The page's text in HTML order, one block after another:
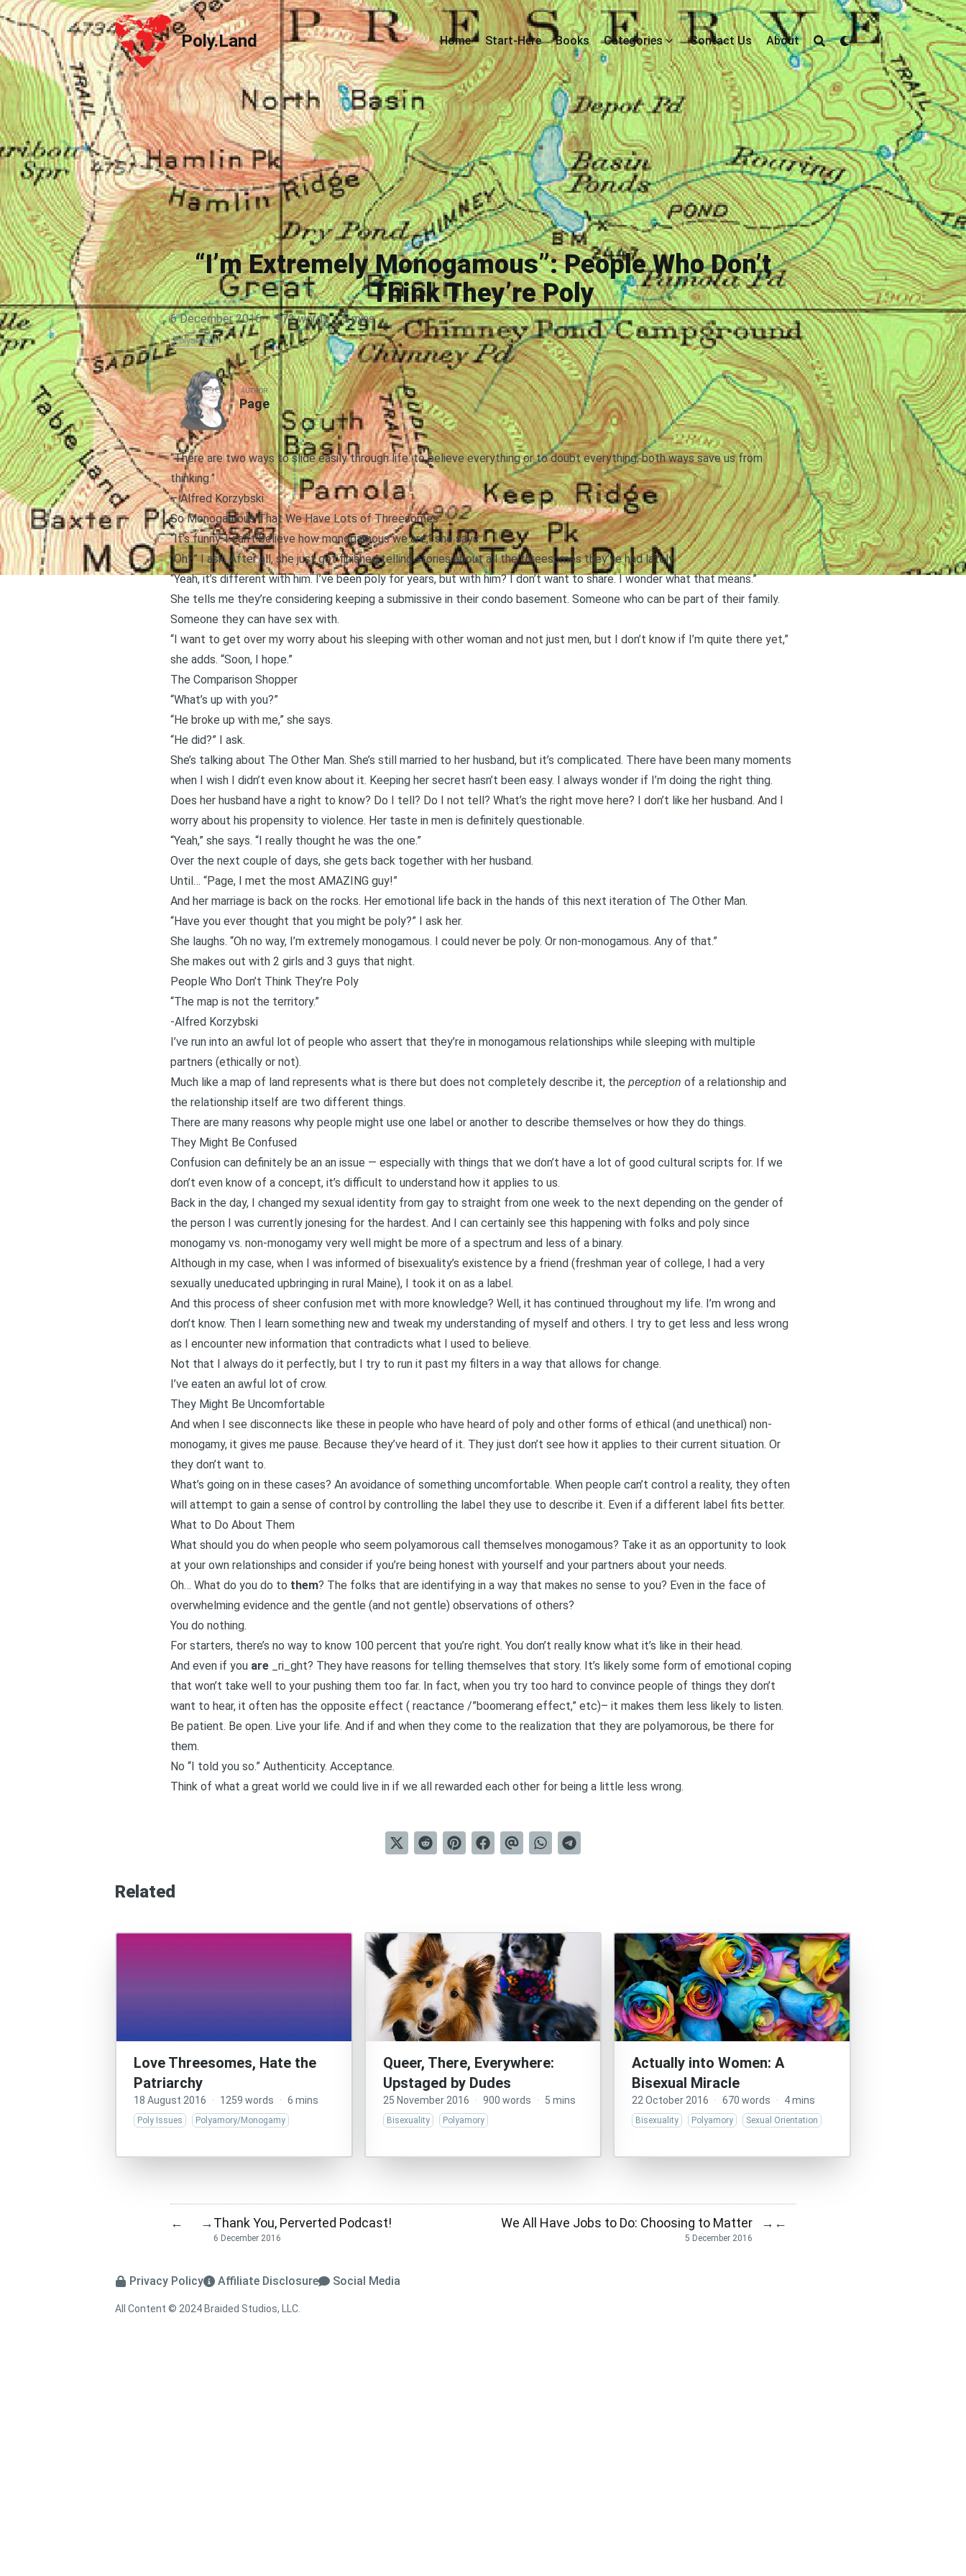
Poly.Land
Poly.Land Home Start-Here Books Categories Contact Us About
“I’m Extremely Monogamous”: People Who Don’t
Think They’re Poly
6 December 2016 · 972 words · 5 mins
Polyamory
AUTHOR
Page
“There are two ways to slide easily through life: to believe everything or to doubt everything; both ways save us from
thinking.”
–Alfred Korzybski
So Monogamous That We Have Lots of Threesomes
“It’s funny. I can’t believe how monogamous we are,” she says.
“Oh?” I ask. After all, she just got finished telling stories about all the threesomes they’ve had lately.
“Yeah, it’s different with him. I’ve been poly for years, but with him? I don’t want to share. I wonder what that means.”
She tells me they’re considering keeping a submissive in their condo basement. Someone who can be part of their family.
Someone they can have sex with.
“I want to get over my worry about his sleeping with other woman and not just men, but I don’t know if I’m quite there yet,”
she adds. “Soon, I hope.”
The Comparison Shopper
“What’s up with you?”
“He broke up with me,” she says.
“He did?” I ask.
She’s talking about The Other Man. She’s still married to her husband, but it’s complicated. There have been many moments
when I wish I didn’t even know about it. Keeping her secret hasn’t been easy. I always wonder if I’m doing the right thing.
Does her husband have a right to know? Do I tell? Do I not tell? What’s the right move here? I don’t like her husband. And I
worry about his propensity to violence. Her taste in men is definitely questionable.
“Yeah,” she says. “I really thought he was the one.”
Over the next couple of days, she gets back together with her husband.
Until… “Page, I met the most AMAZING guy!”
And her marriage is back on the rocks. Her emotional life back in the hands of this next iteration of The Other Man.
“Have you ever thought that you might be poly?” I ask her.
She laughs. “Oh no way, I’m extremely monogamous. I could never be poly. Or non-monogamous. Any of that.”
She makes out with 2 girls and 3 guys that night.
People Who Don’t Think They’re Poly
“The map is not the territory.”
-Alfred Korzybski
I’ve run into an awful lot of people who assert that they’re in monogamous relationships while sleeping with multiple
partners (ethically or not).
Much like a map of land represents what is there but does not completely describe it, the perception of a relationship and
the relationship itself are two different things.
There are many reasons why people might use one label or another to describe themselves or how they do things.
They Might Be Confused
Confusion can definitely be an an issue — especially with things that we don’t have a lot of good cultural scripts for. If we
don’t even know of a concept, it’s difficult to understand how it applies to us.
Back in the day, I changed my sexual identity from gay to straight from one week to the next depending on the gender of
the person I was currently jonesing for the hardest. And I can certainly see this happening with folks and poly since
monogamy vs. non-monogamy very well might be more of a spectrumand less of a binary.
Although in my case, when I was informed of bisexuality’s existence by a friend (freshman year of college, I had a very
sexually uneducated upbringing in rural Maine), I took it on as a label.
And this process of sheer confusion met with more knowledge? Well, it has continued throughout my life. I’m wrong and
don’t know. Then I learn something new and tweak my understanding of myself and others. I try to get less and less wrong
as I encounter new information that contradicts what I used to believe.
Not that I always do it perfectly, but I try to run it past my filters in a way that allows for change.
I’ve eaten an awful lot of crow.
They Might Be Uncomfortable
And when I see disconnects like these in people who have heard of poly and other forms of ethical (and unethical) non-
monogamy, it gives me pause. Because they’ve heard of it. They just don’t see how it applies to their current situation. Or
they don’t want to.
What’s going on in these cases? An avoidance of something uncomfortable. When people can’t control a reality, they often
will attempt to gain a sense of control by controlling the label they use to describe it. Even if a different label fits better.
What to Do About Them
What should you do when people who seem polyamorous call themselves monogamous? Take it as an opportunity to look
at your own relationships and consider if you’re being honest with yourself and your partners about your needs.
Oh… What do you do to them? The folks that are identifying in a way that makes no sense to you? Even in the face of
overwhelming evidence and the gentle (and not gentle) observations of others?
You do nothing.
For starters, there’s no way to know 100 percent that you’re right. You don’t really know what it’s like in their head.
And even if you are_ri_ght? They have reasons for telling themselves that story. It’s likely some form of emotional coping
that won’t take well to your pushing them too far. In fact, when you try too hard to convince people of things they don’t
want to hear, it often has the opposite effect (reactance /”boomerang effect,” etc)– it makes them less likely to listen.
Be patient. Be open. Live your life. And if and when they come to the realization that they are polyamorous, be there for
them.
No “I told you so.” Authenticity. Acceptance.
Think of what a great world we could live in if we all rewarded each other for being a little less wrong.
Related
Love Threesomes, Hate the
Patriarchy
18 August 2016 · 1259 words · 6 mins
Poly Issues Polyamory/Monogamy
Queer, There, Everywhere:
Upstaged by Dudes
25 November 2016 · 900 words · 5 mins
Bisexuality Polyamory
Actually into Women: A
Bisexual Miracle
22 October 2016 · 670 words · 4 mins
Bisexuality Polyamory Sexual Orientation
← →Thank You, Perverted Podcast!
6 December 2016
We All Have Jobs to Do: Choosing to Matter
5 December 2016
→ ←
Privacy Policy Affiliate Disclosure Social Media
All Content © 2024 Braided Studios, LLC.